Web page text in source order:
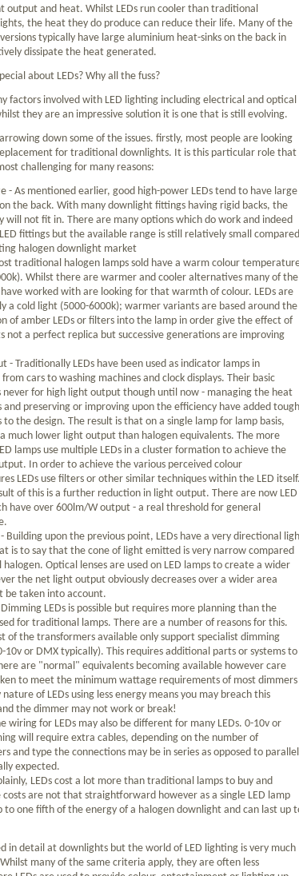
output and heat. Whilst LEDs run cooler than traditional
the heat they do produce can reduce their life. Many of the
typically have large aluminium heat-sinks on the back in
dissipate the heat generated.
about LEDs? Why all the fuss?
factors involved with LED lighting including electrical and optical
they are an impressive solution it is one that is still evolving.
down some of the issues. firstly, most people are looking
for traditional downlights. It is this particular role that
challenging for many reasons:
- As mentioned earlier, good high-power LEDs tend to have large
the back. With many downlight fittings having rigid backs, the
will not fit in. There are many options which do work and indeed
fittings but the available range is still relatively small compared
halogen downlight market
traditional halogen lamps sold have a warm colour
Whilst there are warmer and cooler alternatives many of the
worked with are looking for that warmth of colour. LEDs are
a cold light (5000-6000k); warmer variants are based around the
of amber LEDs or filters into the lamp in order give the effect of
not a perfect replica but successive generations are improving
- Traditionally LEDs have been used as indicator lamps in
cars to washing machines and clock displays. Their basic
never for high light output though until now - managing the heat
and preserving or improving upon the efficiency have added tough
to the design. The result is that on a single lamp for lamp basis,
a much lower light output than halogen equivalents. The more
lamps use multiple LEDs in a cluster formation to achieve the
In order to achieve the various perceived colour
LEDs use filters or other similar techniques within the LED
of this is a further reduction in light output. There are now LED
have over 600lm/W output - a real threshold for general
Building upon the previous point, LEDs have a very directional
is to say that the cone of light emitted is very narrow compared
Optical lenses are used on LED lamps to create a wider
the net light output obviously decreases over a wider area
be taken into account.
LEDs is possible but requires more planning than the
for traditional lamps. There are a number of reasons for this.
of the transformers available only support specialist dimming
10v or DMX typically). This requires additional parts or systems to
are "normal" equivalents becoming available however care
to meet the minimum wattage requirements of most dimmers
of LEDs using less energy means you may breach this
the dimmer may not work or break!
wiring for LEDs may also be different for many LEDs. 0-10v or
will require extra cables, depending on the number of
and type the connections may be in series as opposed to parallel
expected.
LEDs cost a lot more than traditional lamps to buy and
costs are not that straightforward however as a single LED lamp
to one fifth of the energy of a halogen downlight and can last up
in detail at downlights but the world of LED lighting is very much
many of the same criteria apply, they are often less